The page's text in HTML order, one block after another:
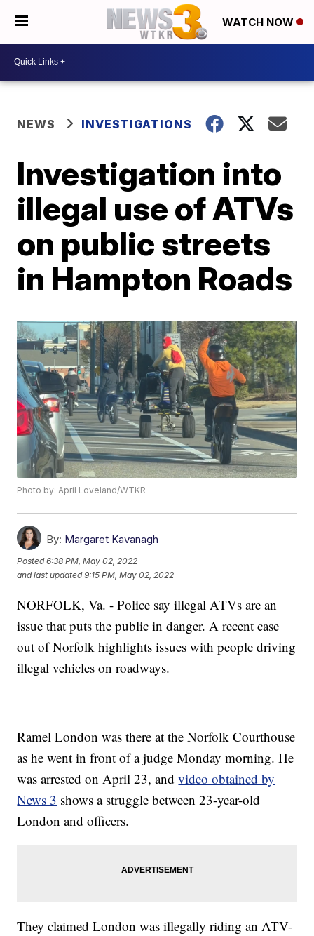
WATCH NOW
NEWS INVESTIGATIONS
Investigation into
illegal use of ATVs
on public streets
in Hampton Roads
Photo by: April Loveland/WTKR
By: Margaret Kavanagh
Posted6:38 PM, May 02, 2022
and last updated 9:15 PM, May 02, 2022
NORFOLK, Va. - Police say illegal ATVs are an
issue that puts the public in danger. A recent case
out of Norfolk highlights issues with people driving
illegal vehicles on roadways.
Ramel London was there at the Norfolk Courthouse
as he went in front of a judge Monday morning. He
was arrested on April 23, andvideo obtained by
News 3 shows a struggle between 23-year-old
London and officers.
They claimed London was illegally riding an ATV-